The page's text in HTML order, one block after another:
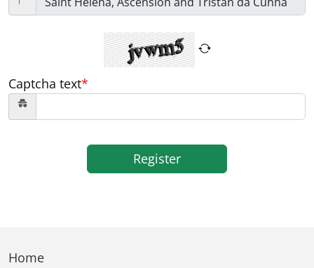
Captcha text*
Register
Home